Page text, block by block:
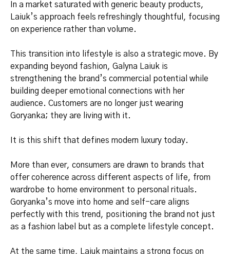
In a market saturated with generic beauty products,
Laiuk’s approach feels refreshingly thoughtful, focusing
on experience rather than volume.
This transition into lifestyle is also a strategic move. By
expanding beyond fashion, Galyna Laiuk is
strengthening the brand’s commercial potential while
building deeper emotional connections with her
audience. Customers are no longer just wearing
Goryanka; they are living with it.
It is this shift that defines modern luxury today.
More than ever, consumers are drawn to brands that
offer coherence across different aspects of life, from
wardrobe to home environment to personal rituals.
Goryanka’s move into home and self-care aligns
perfectly with this trend, positioning the brand not just
as a fashion label but as a complete lifestyle concept.
At the same time, Laiuk maintains a strong focus on